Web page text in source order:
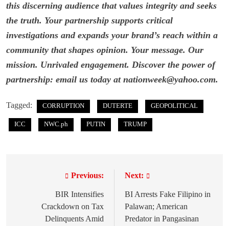
this discerning audience that values integrity and seeks
the truth. Your partnership supports critical
investigations and expands your brand’s reach within a
community that shapes opinion. Your message. Our
mission. Unrivaled engagement. Discover the power of
partnership: email us today at nationweek@yahoo.com.
Tagged: CORRUPTION DUTERTE GEOPOLITICAL
ICC NWC.ph PUTIN TRUMP
Previous:
BIR Intensifies
Crackdown on Tax
Delinquents Amid
Next:
BI Arrests Fake Filipino in
Palawan; American
Predator in Pangasinan